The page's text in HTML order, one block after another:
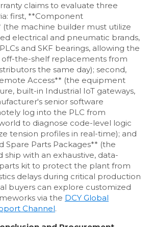
claims to evaluate three
first, **Component
(the machine builder must utilize
electrical and pneumatic brands,
and SKF bearings, allowing the
the-shelf replacements from
the same day); second,
Access** (the equipment
built-in Industrial IoT gateways,
senior software
log into the PLC from
to diagnose code-level logic
tension profiles in real-time); and
Spare Parts Packages** (the
ship with an exhaustive, data-
kit to protect the plant from
delays during critical production
buyers can explore customized
via the DCY Global
Channel.